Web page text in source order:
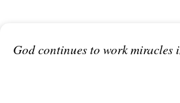
God continues to work miracles